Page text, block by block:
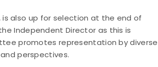
is also up for selection at the end of
Independent Director as this is
promotes representation by diverse
perspectives.